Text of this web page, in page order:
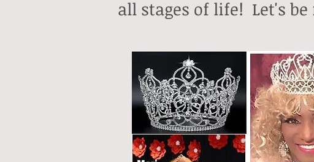
all stages of life! Let's be